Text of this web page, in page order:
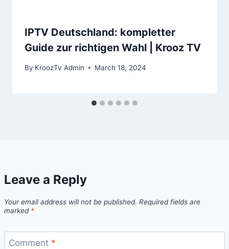
IPTV Deutschland: kompletter
Guide zur richtigen Wahl | Krooz TV
By KroozTv Admin March 18, 2024
Leave a Reply
Your email address will not be published. Required fields are
marked *
Comment *